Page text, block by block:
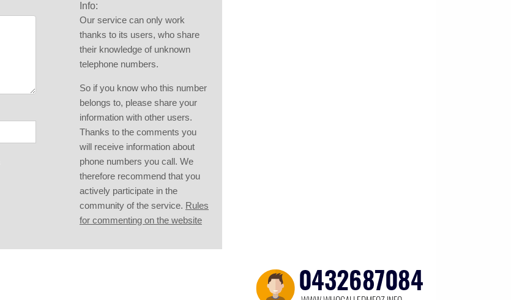
Info:
Our service can only work
thanks to its users, who share
their knowledge of unknown
telephone numbers.
So if you know who this number
belongs to, please share your
information with other users.
Thanks to the comments you
will receive information about
phone numbers you call. We
therefore recommend that you
actively participate in the
community of the service. Rules
for commenting on the website